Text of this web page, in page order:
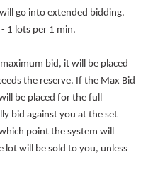
go into extended bidding.
- 1 lots per 1 min.
bid, it will be placed
the reserve. If the Max Bid
be placed for the full
bid against you at the set
point the system will
lot will be sold to you, unless